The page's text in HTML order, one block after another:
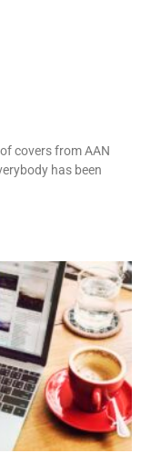
covers from AAN
has been